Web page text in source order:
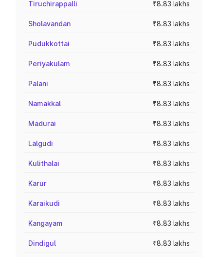
Tiruchirappalli ₹8.83 lakhs
Sholavandan ₹8.83 lakhs
Pudukkottai ₹8.83 lakhs
Periyakulam ₹8.83 lakhs
Palani ₹8.83 lakhs
Namakkal ₹8.83 lakhs
Madurai ₹8.83 lakhs
Lalgudi ₹8.83 lakhs
Kulithalai ₹8.83 lakhs
Karur ₹8.83 lakhs
Karaikudi ₹8.83 lakhs
Kangayam ₹8.83 lakhs
Dindigul ₹8.83 lakhs